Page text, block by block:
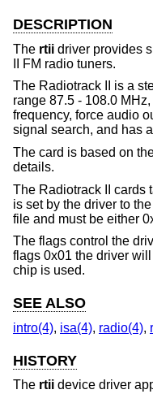
DESCRIPTION
The rtii driver provides
II FM radio tuners.
The Radiotrack II is a
range 87.5 - 108.0
frequency, force audio
signal search, and has
The card is based on
details.
The Radiotrack II cards
is set by the driver to
file and must be either
The flags control the
flags 0x01 the driver
chip is used.
SEE ALSO
intro(4), isa(4), radio(4),
HISTORY
The rtii device driver